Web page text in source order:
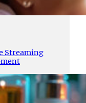
Streaming